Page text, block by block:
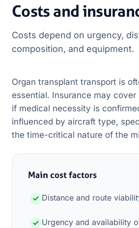
Costs and
Costs depend on urgency,
composition, and equipment.
Organ transplant transport is
essential. Insurance may cover
if medical necessity is
influenced by aircraft type,
the time-critical nature of the
Main cost factors
Distance and route
Urgency and availability